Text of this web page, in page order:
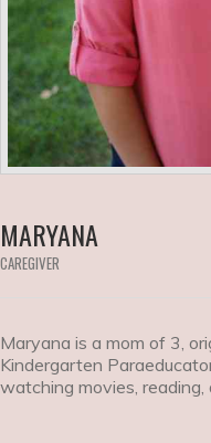
MARYANA
CAREGIVER
Maryana is a mom of 3,
Kindergarten
watching movies, reading,